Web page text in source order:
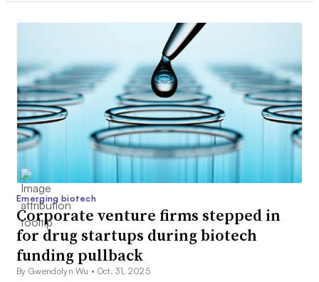
Emerging biotech
Corporate venture firms stepped in
for drug startups during biotech
funding pullback
By Gwendolyn Wu • Oct. 31, 2025